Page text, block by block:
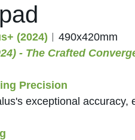
(2024) ︱490x420mm
- The Crafted
Precision
exceptional accuracy,